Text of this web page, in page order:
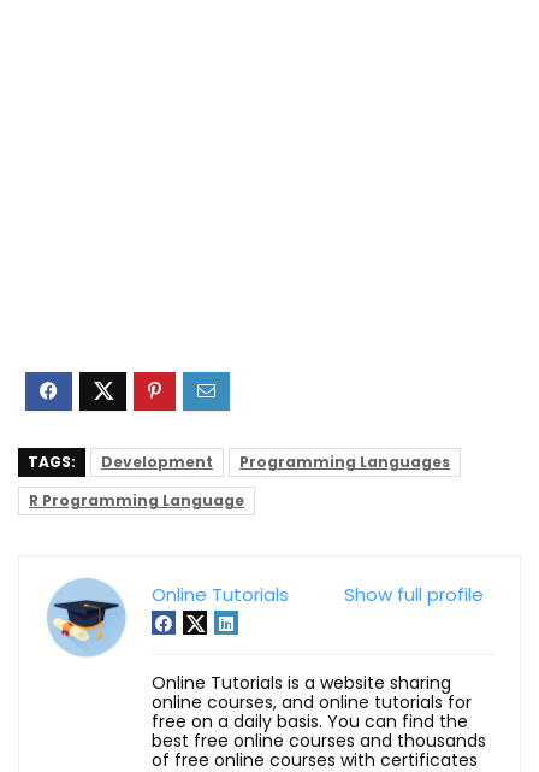
TAGS: Development
Programming Languages
R Programming Language
Show full profile
Online Tutorials
Online Tutorials is a website sharing
online courses, and online tutorials for
free on a daily basis. You can find the
best free online courses and thousands
of free online courses with certificates